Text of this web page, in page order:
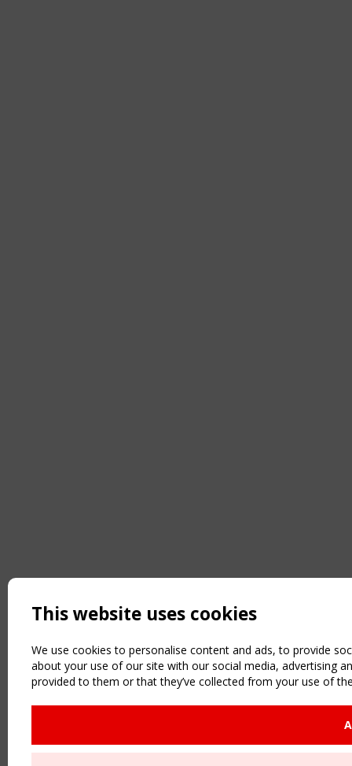
This website uses cookies
We use cookies to personalise content and ads, to provide
about your use of our site with our social media, advertising
provided to them or that they’ve collected from your use of